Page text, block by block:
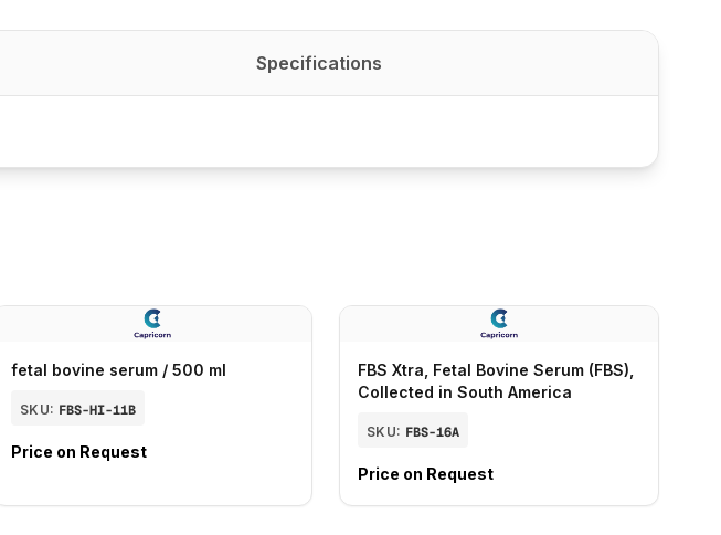
Specifications
fetal bovine serum / 500 ml
SKU: FBS-HI-11B
Price on Request
FBS Xtra, Fetal Bovine Serum (FBS),
Collected in South America
SKU: FBS-16A
Price on Request